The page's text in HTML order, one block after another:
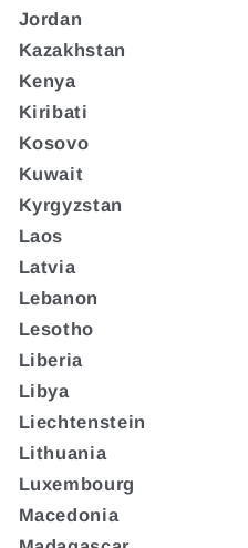
Jordan
Kazakhstan
Kenya
Kiribati
Kosovo
Kuwait
Kyrgyzstan
Laos
Latvia
Lebanon
Lesotho
Liberia
Libya
Liechtenstein
Lithuania
Luxembourg
Macedonia